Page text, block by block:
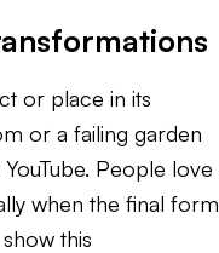
or place in its
or a failing garden
People love
when the final form
this